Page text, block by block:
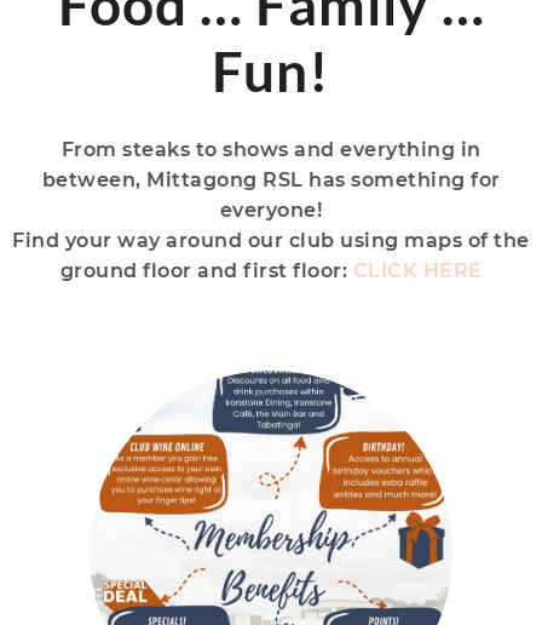
Fun!
From steaks to shows and everything in
between, Mittagong RSL has something for
everyone!
Find your way around our club using maps of the
ground floor and first floor: CLICK HERE